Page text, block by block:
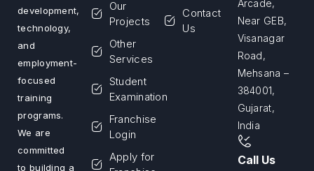
development,
technology,
and
employment-
focused
training
programs.
We are
committed
to building a
Our
Projects
Other
Services
Student
Examination
Franchise
Login
Apply for
Contact
Us
Arcade,
Near GEB,
Visanagar
Road,
Mehsana –
384001,
Gujarat,
India
Call Us